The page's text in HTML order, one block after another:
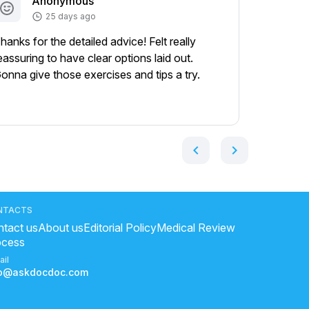
25 days ago
for the detailed advice! Felt really
to have clear options laid out.
give those exercises and tips a try.
chevron_left chevron_right
usAbout usEditorial PolicyMedical Review